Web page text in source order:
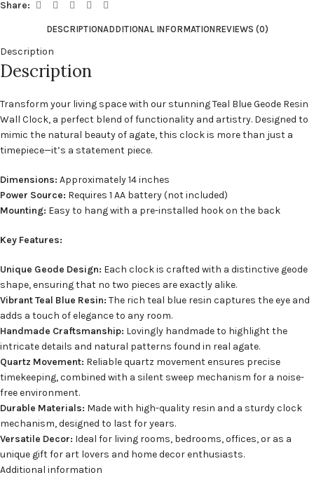
Share:
DESCRIPTIONADDITIONAL INFORMATIONREVIEWS (0)
Description
Description
Transform your living space with our stunning Teal Blue Geode Resin
Wall Clock, a perfect blend of functionality and artistry. Designed to
mimic the natural beauty of agate, this clock is more than just a
timepiece—it’s a statement piece.
Dimensions: Approximately 14 inches
Power Source: Requires 1 AA battery (not included)
Mounting: Easy to hang with a pre-installed hook on the back
Key Features:
Unique Geode Design: Each clock is crafted with a distinctive geode
shape, ensuring that no two pieces are exactly alike.
Vibrant Teal Blue Resin: The rich teal blue resin captures the eye and
adds a touch of elegance to any room.
Handmade Craftsmanship: Lovingly handmade to highlight the
intricate details and natural patterns found in real agate.
Quartz Movement: Reliable quartz movement ensures precise
timekeeping, combined with a silent sweep mechanism for a noise-
free environment.
Durable Materials: Made with high-quality resin and a sturdy clock
mechanism, designed to last for years.
Versatile Decor: Ideal for living rooms, bedrooms, offices, or as a
unique gift for art lovers and home decor enthusiasts.
Additional information